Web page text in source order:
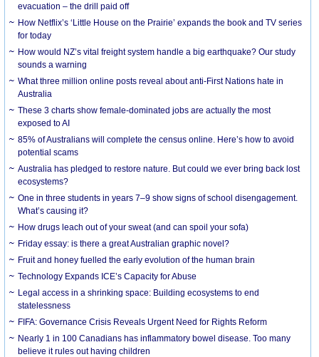
evacuation – the drill paid off
How Netflix’s ‘Little House on the Prairie’ expands the book and TV series
for today
How would NZ’s vital freight system handle a big earthquake? Our study
sounds a warning
What three million online posts reveal about anti-First Nations hate in
Australia
These 3 charts show female-dominated jobs are actually the most
exposed to AI
85% of Australians will complete the census online. Here’s how to avoid
potential scams
Australia has pledged to restore nature. But could we ever bring back lost
ecosystems?
One in three students in years 7–9 show signs of school disengagement.
What’s causing it?
How drugs leach out of your sweat (and can spoil your sofa)
Friday essay: is there a great Australian graphic novel?
Fruit and honey fuelled the early evolution of the human brain
Technology Expands ICE’s Capacity for Abuse
Legal access in a shrinking space: Building ecosystems to end
statelessness
FIFA: Governance Crisis Reveals Urgent Need for Rights Reform
Nearly 1 in 100 Canadians has inflammatory bowel disease. Too many
believe it rules out having children